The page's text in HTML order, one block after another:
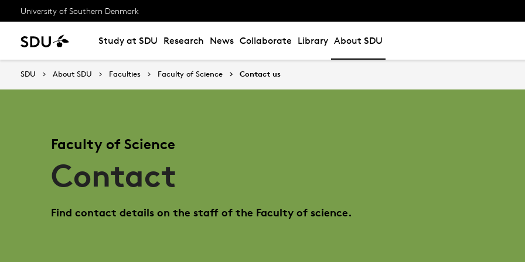
University of Southern Denmark
Study at SDU Research News Collaborate Library About SDU
SDU About SDU Faculties Faculty of Science Contact us
Faculty of Science
Contact
Find contact details on the staff of the Faculty of science.